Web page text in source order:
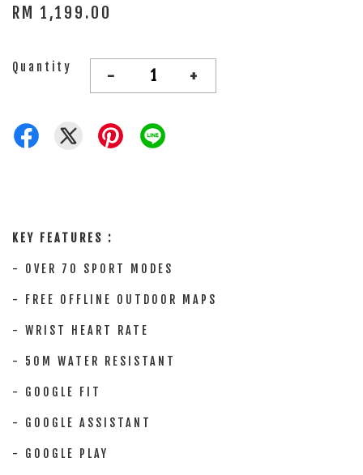
RM 1,199.00
Quantity - +
KEY FEATURES :
- OVER 70 SPORT MODES
- FREE OFFLINE OUTDOOR MAPS
- WRIST HEART RATE
- 50M WATER RESISTANT
- GOOGLE FIT
- GOOGLE ASSISTANT
- GOOGLE PLAY